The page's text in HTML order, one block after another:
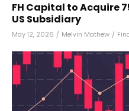
FH Capital to Acquire
US Subsidiary
May 12, 2026 / Melvin Mathew /